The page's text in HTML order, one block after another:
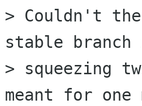
> Couldn't
stable
> squeezing
meant for one